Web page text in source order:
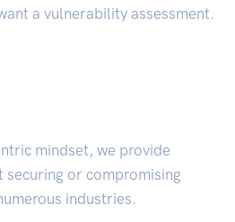
a vulnerability assessment.
mindset, we provide
securing or compromising
industries.